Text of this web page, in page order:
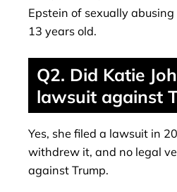
Epstein of sexually
13 years old.
Q2. Did Katie
lawsuit against
Yes, she filed a lawsuit in
withdrew it, and no legal
against Trump.